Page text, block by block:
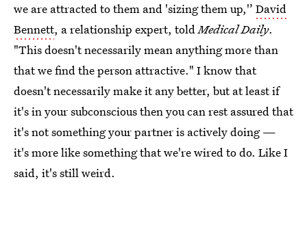
we are attracted to them and 'sizing them up,'’ David
Bennett, a relationship expert, toldMedical Daily.
"This doesn't necessarily mean anything more than
that we find the person attractive." I know that
doesn't necessarily make it any better, but at least if
it's in your subconscious then you can rest assured that
it's not something your partner is actively doing —
it's more like something that we're wired to do. Like I
said, it's still weird.